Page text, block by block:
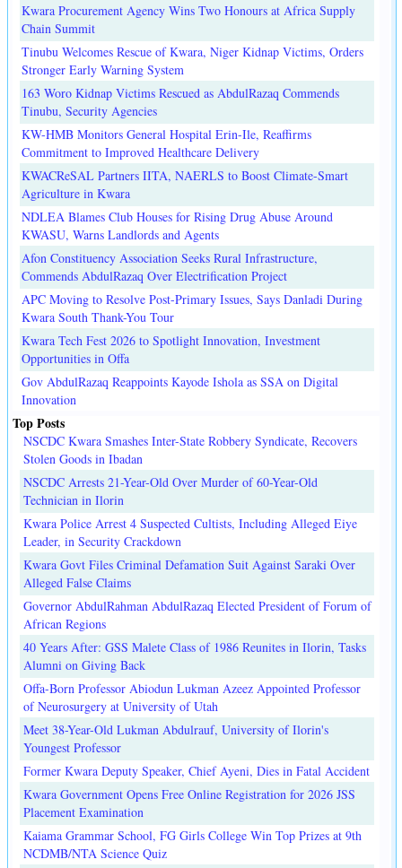
Kwara Procurement Agency Wins Two Honours at Africa Supply
Chain Summit
Tinubu Welcomes Rescue of Kwara, Niger Kidnap Victims, Orders
Stronger Early Warning System
163 Woro Kidnap Victims Rescued as AbdulRazaq Commends
Tinubu, Security Agencies
KW-HMB Monitors General Hospital Erin-Ile, Reaffirms
Commitment to Improved Healthcare Delivery
KWACReSAL Partners IITA, NAERLS to Boost Climate-Smart
Agriculture in Kwara
NDLEA Blames Club Houses for Rising Drug Abuse Around
KWASU, Warns Landlords and Agents
Afon Constituency Association Seeks Rural Infrastructure,
Commends AbdulRazaq Over Electrification Project
APC Moving to Resolve Post-Primary Issues, Says Danladi During
Kwara South Thank-You Tour
Kwara Tech Fest 2026 to Spotlight Innovation, Investment
Opportunities in Offa
Gov AbdulRazaq Reappoints Kayode Ishola as SSA on Digital
Innovation
Top Posts
NSCDC Kwara Smashes Inter-State Robbery Syndicate, Recovers
Stolen Goods in Ibadan
NSCDC Arrests 21-Year-Old Over Murder of 60-Year-Old
Technician in Ilorin
Kwara Police Arrest 4 Suspected Cultists, Including Alleged Eiye
Leader, in Security Crackdown
Kwara Govt Files Criminal Defamation Suit Against Saraki Over
Alleged False Claims
Governor AbdulRahman AbdulRazaq Elected President of Forum of
African Regions
40 Years After: GSS Malete Class of 1986 Reunites in Ilorin, Tasks
Alumni on Giving Back
Offa-Born Professor Abiodun Lukman Azeez Appointed Professor
of Neurosurgery at University of Utah
Meet 38-Year-Old Lukman Abdulrauf, University of Ilorin's
Youngest Professor
Former Kwara Deputy Speaker, Chief Ayeni, Dies in Fatal Accident
Kwara Government Opens Free Online Registration for 2026 JSS
Placement Examination
Kaiama Grammar School, FG Girls College Win Top Prizes at 9th
NCDMB/NTA Science Quiz